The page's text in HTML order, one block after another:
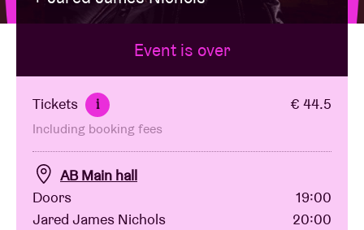
BRDCST
ABtv
Concert voucher
Event is over
Tickets i € 44.5
Including booking fees
AB Main hall
Doors
19:00
Jared James Nichols
20:00